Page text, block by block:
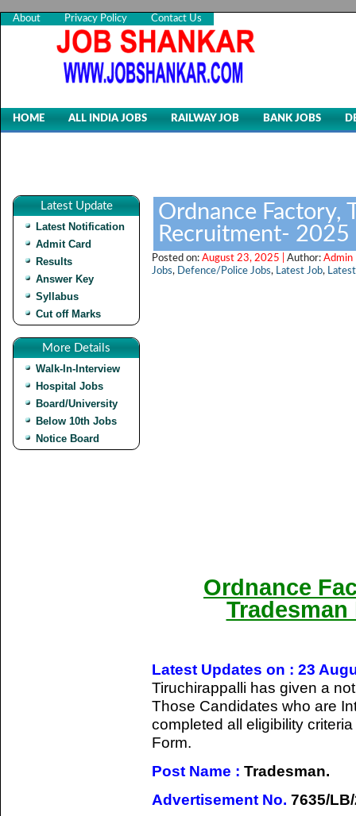
About Privacy Policy Contact Us
HOME ALL INDIA JOBS RAILWAY JOB BANK JOBS
Latest Update
Latest Notification
Admit Card
Results
Answer Key
Syllabus
Cut off Marks
More Details
Walk-In-Interview
Hospital Jobs
Board/University
Below 10th Jobs
Notice Board
Ordnance Factory,
Recruitment- 2025
Posted on: August 23, 2025 | Author: Admin
Jobs, Defence/Police Jobs, Latest Job,
Ordnance
Latest Updates on : 23
Tiruchirappalli has given a
Those Candidates who are
completed all eligibility
Form.
Post Name : Tradesman.
Advertisement No. 7635/